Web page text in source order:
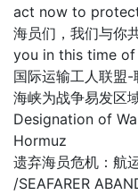
act now to
海员们，我们与你
you in this time
国际运输工人联盟
海峡为战争易发区
Designation of
Hormuz
遗弃海员危机：航
/SEAFARER